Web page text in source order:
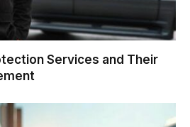
Services and Their